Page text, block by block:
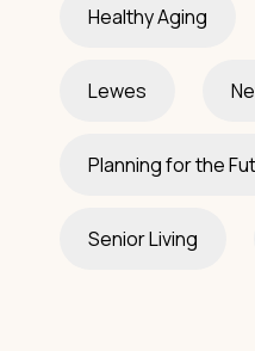
Healthy Aging
Lewes
Planning for the
Senior Living